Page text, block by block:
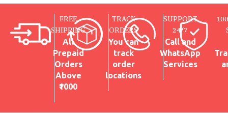
FREE
SHIPPING
All
Prepaid
Orders
Above
₹1000
TRACK
ORDERS
You can
track
order
locations
SUPPORT
24/7
Call and
WhatsApp
Services